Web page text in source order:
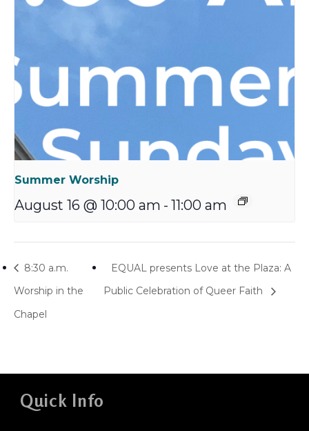
Summer Worship
August 16 @ 10:00 am - 11:00 am
8:30 a.m.
Worship in the
Chapel
EQUAL presents Love at the Plaza: A
Public Celebration of Queer Faith
Quick Info